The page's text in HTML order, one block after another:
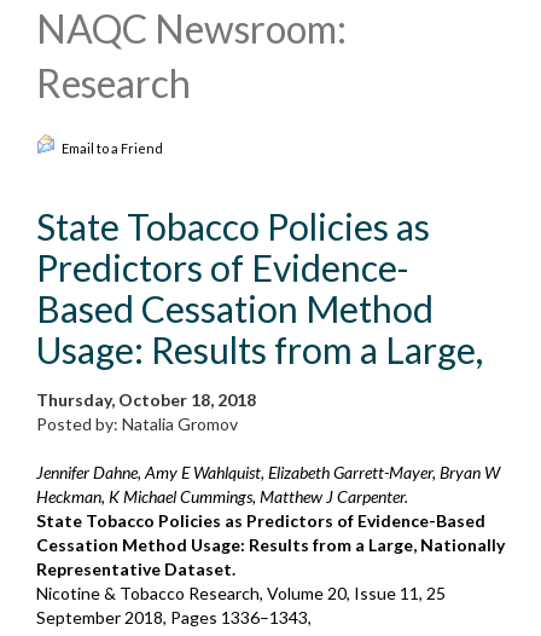
NAQC Newsroom:
Research
Email to a Friend
State Tobacco Policies as
Predictors of Evidence-
Based Cessation Method
Usage: Results from a Large,
Thursday, October 18, 2018
Posted by: Natalia Gromov
Jennifer Dahne, Amy E Wahlquist, Elizabeth Garrett-Mayer, Bryan W
Heckman, K Michael Cummings, Matthew J Carpenter.
State Tobacco Policies as Predictors of Evidence-Based
Cessation Method Usage: Results from a Large, Nationally
Representative Dataset.
Nicotine & Tobacco Research, Volume 20, Issue 11, 25
September 2018, Pages 1336–1343,